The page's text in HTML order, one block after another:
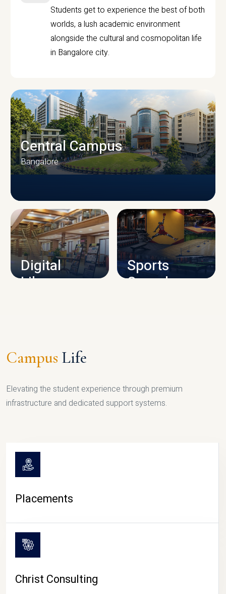
Students get to experience the best of both
worlds, a lush academic environment
alongside the cultural and cosmopolitan life
in Bangalore city.
CAMPUS INFRASTRUCTURE
Central Campus
Bangalore
Digital
Library
Sports
Complex
Campus Life
Elevating the student experience through premium
infrastructure and dedicated support systems.
Placements
Christ Consulting